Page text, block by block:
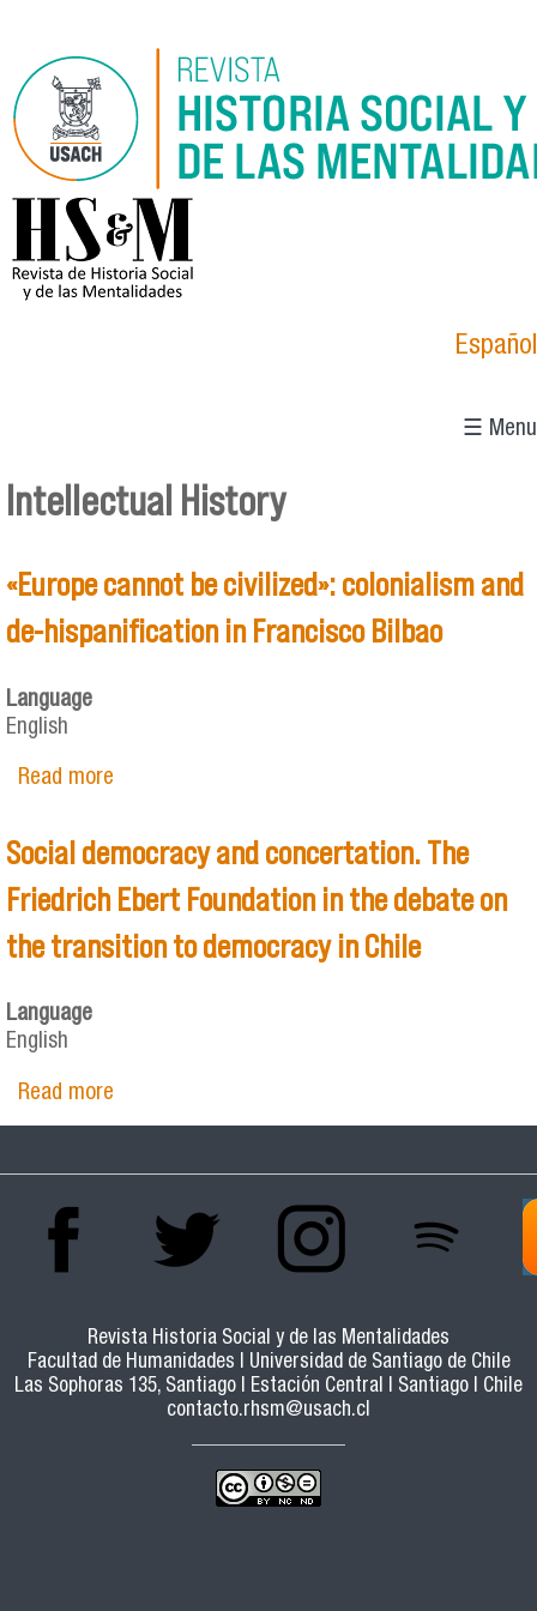
logo_hsm_2021.png
Español
☰ Menu
Intellectual History
«Europe cannot be civilized»: colonialism and
de-hispanification in Francisco Bilbao
Language
English
Read more
Social democracy and concertation. The
Friedrich Ebert Foundation in the debate on
the transition to democracy in Chile
Language
English
Read more
Friedrich Ebert Foundation in the debate on
Revista Historia Social y de las Mentalidades
Facultad de Humanidades | Universidad de Santiago de Chile
Las Sophoras 135, Santiago | Estación Central | Santiago | Chile
contacto.rhsm@usach.cl